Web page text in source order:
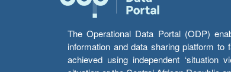
The Operational Data Portal (ODP)
information and data sharing platform to
achieved using independent ‘situation